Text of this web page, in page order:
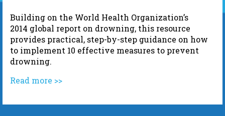
Building on the World Health Organization’s
2014 global report on drowning, this resource
provides practical, step-by-step guidance on how
to implement 10 effective measures to prevent
drowning.
Read more >>